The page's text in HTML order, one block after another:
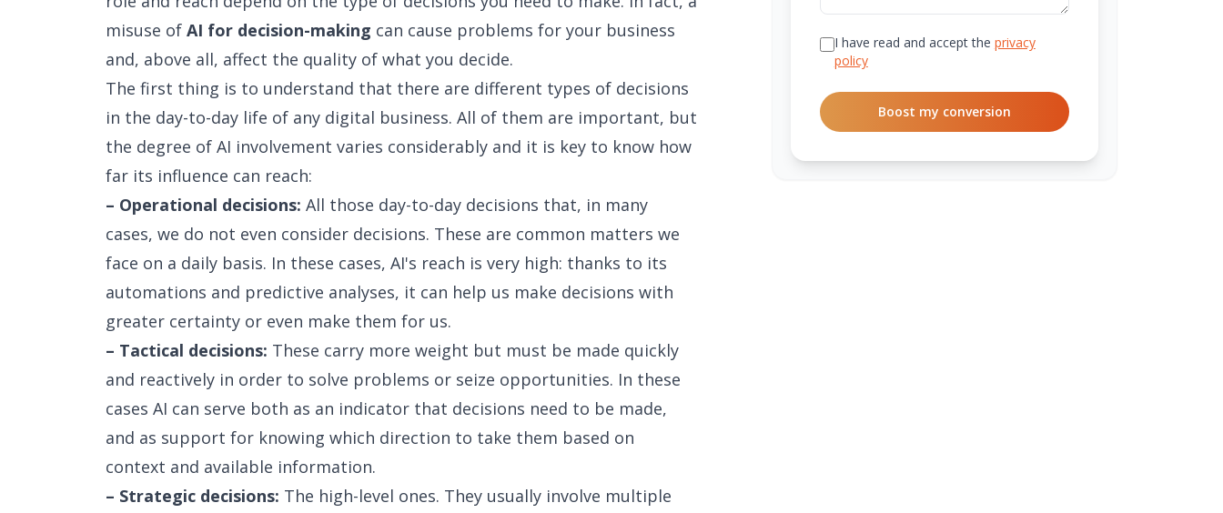
misuse of AI for decision-making can cause problems for your business
and, above all, affect the quality of what you decide.
The first thing is to understand that there are different types of decisions
in the day-to-day life of any digital business. All of them are important, but
the degree of AI involvement varies considerably and it is key to know how
far its influence can reach:
– Operational decisions: All those day-to-day decisions that, in many
cases, we do not even consider decisions. These are common matters we
face on a daily basis. In these cases, AI's reach is very high: thanks to its
automations and predictive analyses, it can help us make decisions with
greater certainty or even make them for us.
– Tactical decisions: These carry more weight but must be made quickly
and reactively in order to solve problems or seize opportunities. In these
cases AI can serve both as an indicator that decisions need to be made,
and as support for knowing which direction to take them based on
context and available information.
– Strategic decisions: The high-level ones. They usually involve multiple
I have read and accept the privacy
policy
Boost my conversion